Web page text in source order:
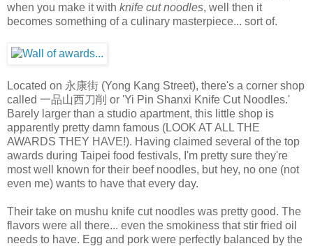
when you make it with knife cut noodles, well then it
becomes something of a culinary masterpiece... sort of.
Located on 永康街 (Yong Kang Street), there's a corner shop
called 一品山西刀削 or 'Yi Pin Shanxi Knife Cut Noodles.'
Barely larger than a studio apartment, this little shop is
apparently pretty damn famous (LOOK AT ALL THE
AWARDS THEY HAVE!). Having claimed several of the top
awards during Taipei food festivals, I'm pretty sure they're
most well known for their beef noodles, but hey, no one (not
even me) wants to have that every day.
Their take on mushu knife cut noodles was pretty good. The
flavors were all there... even the smokiness that stir fried oil
needs to have. Egg and pork were perfectly balanced by the